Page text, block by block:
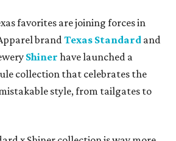
favorites are joining forces in
brandTexas Standard and
Shiner have launched a
collection that celebrates the
style, from tailgates to